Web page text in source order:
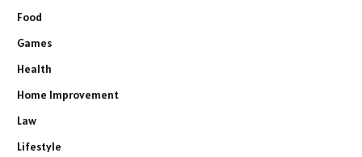
Food
Games
Health
Home Improvement
Law
Lifestyle